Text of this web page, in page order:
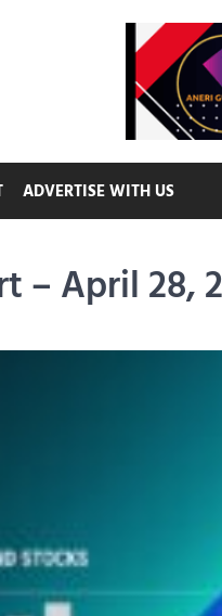
ADVERTISE WITH US
– April 28,